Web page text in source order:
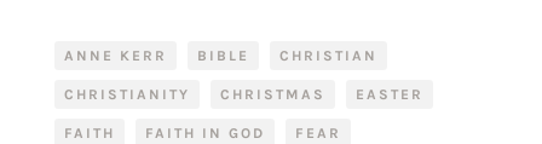
ANNE KERR BIBLE CHRISTIAN
CHRISTIANITY CHRISTMAS EASTER
FAITH FAITH IN GOD FEAR